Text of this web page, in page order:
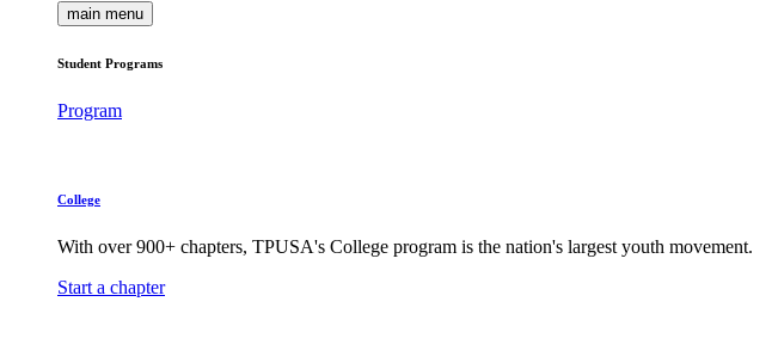
main menu
Student Programs
Program
College
With over 900+ chapters, TPUSA's College program is the nation's largest youth movement.
Start a chapter